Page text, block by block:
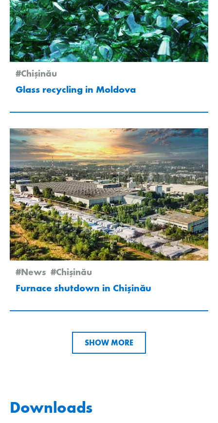
#Chişinău
Glass recycling in Moldova
#News #Chişinău
Furnace shutdown in Chișinău
SHOW MORE
Downloads